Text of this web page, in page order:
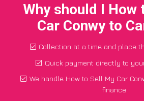
Why should I How
Car Conwy to
Collection at a time and place
Quick payment directly to
We handle How to Sell My Car
finance